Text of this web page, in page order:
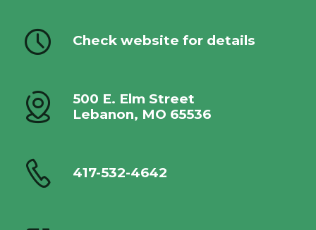
Check website for details
500 E. Elm Street
Lebanon, MO 65536
417-532-4642